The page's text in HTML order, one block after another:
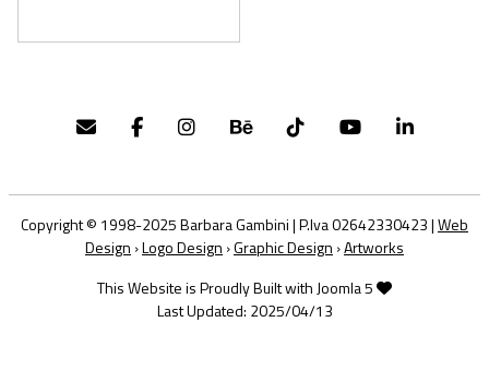
Copyright © 1998-2025 Barbara Gambini | P.Iva 02642330423 |Web
Design ›Logo Design ›Graphic Design ›Artworks
This Website is Proudly Built with Joomla 5
Last Updated: 2025/04/13